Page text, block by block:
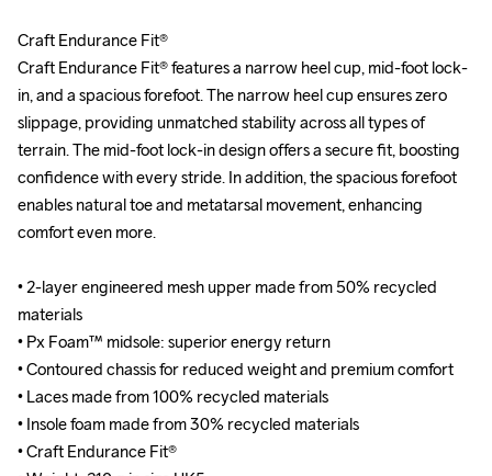
Craft Endurance Fit®
Craft Endurance Fit® features a narrow heel cup, mid-foot lock-
in, and a spacious forefoot. The narrow heel cup ensures zero
slippage, providing unmatched stability across all types of
terrain. The mid-foot lock-in design offers a secure fit, boosting
confidence with every stride. In addition, the spacious forefoot
enables natural toe and metatarsal movement, enhancing
comfort even more.
• 2-layer engineered mesh upper made from 50% recycled
materials
• Px Foam™ midsole: superior energy return
• Contoured chassis for reduced weight and premium comfort
• Laces made from 100% recycled materials
• Insole foam made from 30% recycled materials
• Craft Endurance Fit®
Craft Endurance Fit®
Craft Endurance Fit® features a narrow heel cup, mid-foot lock-
in, and a spacious forefoot. The narrow heel cup ensures zero
slippage, providing unmatched stability across all types of
terrain. The mid-foot lock-in design offers a secure fit, boosting
confidence with every stride. In addition, the spacious forefoot
enables natural toe and metatarsal movement, enhancing
comfort even more.
• 2-layer engineered mesh upper made from 50% recycled
materials
• Px Foam™ midsole: superior energy return
• Contoured chassis for reduced weight and premium comfort
• Laces made from 100% recycled materials
• Insole foam made from 30% recycled materials
• Craft Endurance Fit®